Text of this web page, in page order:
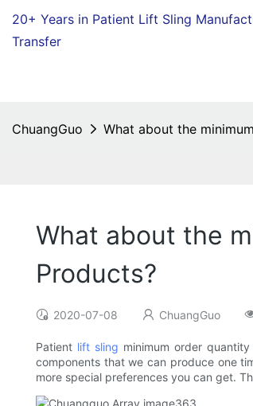
20+ Years in Patient Lift Sling
Transfer
ChuangGuo What about the
What about the
Products?
2020-07-08 ChuangGuo
Patient lift sling minimum order
components that we can produce one
more special preferences you can get.